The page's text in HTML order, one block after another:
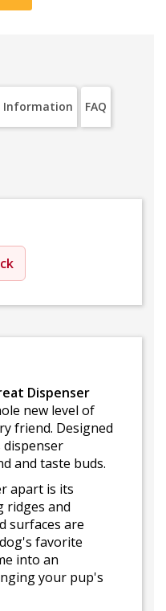
Information FAQ
Dispenser
new level of
friend. Designed
and taste buds.
apart is its
ridges and
surfaces are
favorite
into an
your pup's